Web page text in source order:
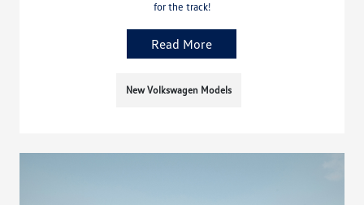
for the track!
Read More
New Volkswagen Models